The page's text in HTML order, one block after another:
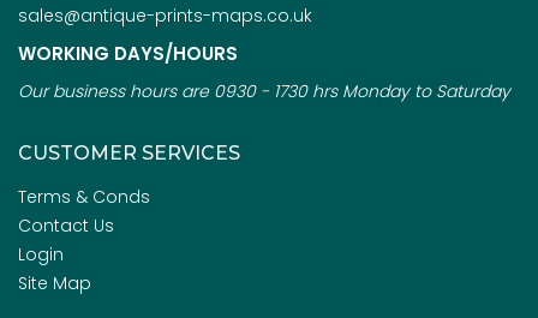
sales@antique-prints-maps.co.uk
WORKING DAYS/HOURS
Our business hours are 0930 - 1730 hrs Monday to Saturday
CUSTOMER SERVICES
Terms & Conds
Contact Us
Login
Site Map